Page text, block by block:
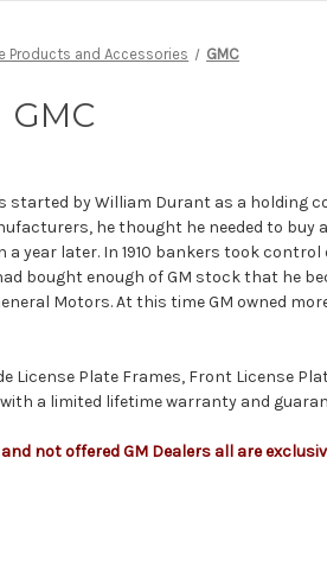
Products and Accessories GMC
GMC
started by William Durant as a holding
he thought he needed to buy
year later. In 1910 bankers took control
bought enough of GM stock that he
Motors. At this timeGM owned
Plate Frames, Front License
a limited lifetime warranty and
not offered GM Dealers all are